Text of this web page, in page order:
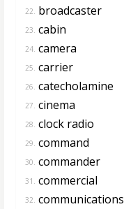
22. broadcaster
23. cabin
24. camera
25. carrier
26. catecholamine
27. cinema
28. clock radio
29. command
30. commander
31. commercial
32. communications